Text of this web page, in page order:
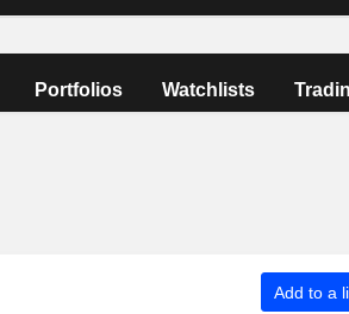
Portfolios Watchlists
Add to a